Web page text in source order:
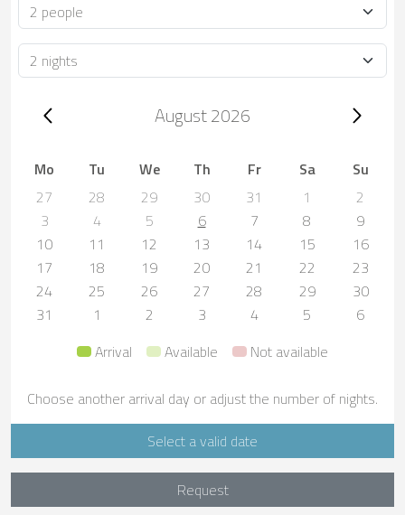
Occupancy
Duration
Trip dates, August 2026August 2026
Mo Tu We Th Fr Sa
Su
27
28 29 30 31 1
2
3
4 5 6 7 8
9
10
11 12 13 14 15
16
17
18 19 20 21 22
23
24
25 26 27 28 29
30
31
1 2 3 4 5
6
Arrival
Available Not available
Choose another arrival day or adjust the number of nights.
Select a valid date
Request